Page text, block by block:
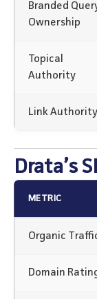
Branded
Ownership
Topical
Authority
Link Authority
Drata’s
METRIC
Organic
Domain